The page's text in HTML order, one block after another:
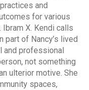
and
for various
X. Kendi calls
part of Nancy’s lived
and professional
not something
ulterior motive. She
spaces,